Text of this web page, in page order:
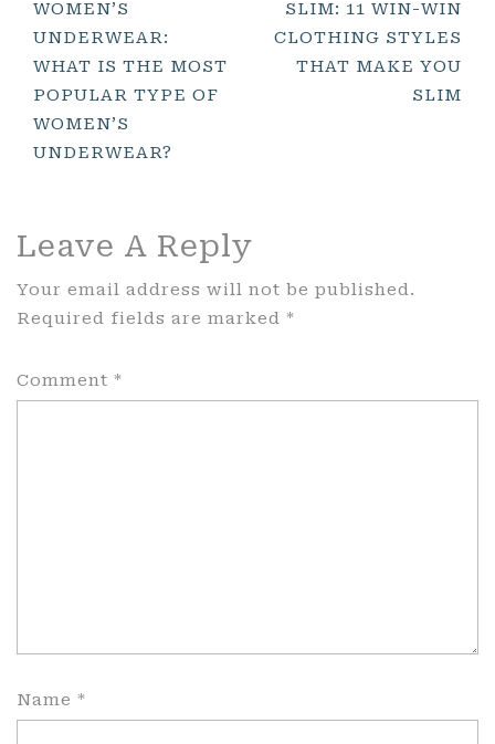
Post
Navigation
WOMEN’S
UNDERWEAR:
WHAT IS THE MOST
POPULAR TYPE OF
WOMEN’S
UNDERWEAR?
SLIM: 11 WIN-WIN
CLOTHING STYLES
THAT MAKE YOU
SLIM
Leave A Reply
Your email address will not be published.
Required fields are marked *
Comment *
Name *